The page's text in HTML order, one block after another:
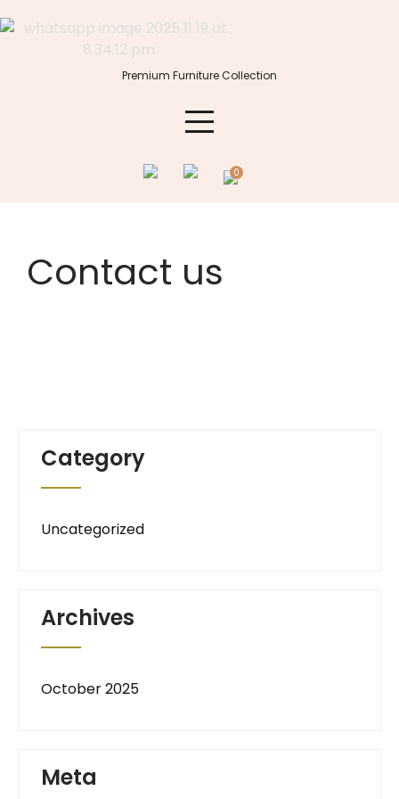
Premium Furniture Collection
0
Contact us
Category
Uncategorized
Archives
October 2025
Meta